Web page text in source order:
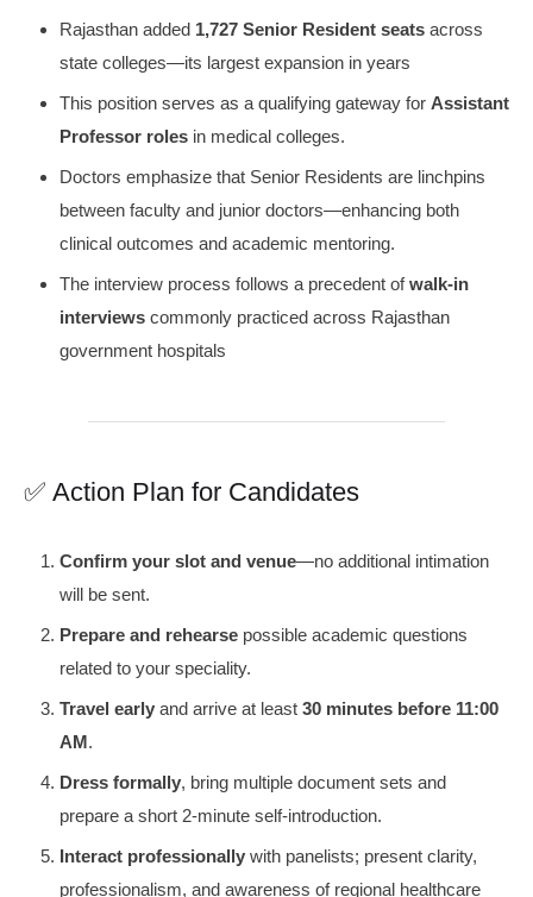
Rajasthan added 1,727 Senior Resident seats across
state colleges—its largest expansion in years
This position serves as a qualifying gateway for Assistant
Professor roles in medical colleges.
Doctors emphasize that Senior Residents are linchpins
between faculty and junior doctors—enhancing both
clinical outcomes and academic mentoring.
The interview process follows a precedent ofwalk-in
interviews commonly practiced across Rajasthan
government hospitals
✅ Action Plan for Candidates
Confirm your slot and venue—no additional intimation
will be sent.
Prepare and rehearse possible academic questions
related to your speciality.
Travel early and arrive at least 30 minutes before 11:00
AM.
Dress formally, bring multiple document sets and
prepare a short 2‑minute self-introduction.
Interact professionally with panelists; present clarity,
professionalism, and awareness of regional healthcare